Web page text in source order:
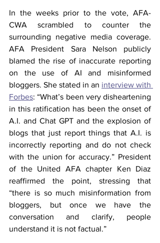
In the weeks prior to the vote, AFA-
CWA scrambled to counter the
surrounding negative media coverage.
AFA President Sara Nelson publicly
blamed the rise of inaccurate reporting
on the use of AI and misinformed
bloggers. She stated in an interview with
Forbes: “What’s been very disheartening
in this ratification has been the onset of
A.I. and Chat GPT and the explosion of
blogs that just report things that A.I. is
incorrectly reporting and do not check
with the union for accuracy.” President
of the United AFA chapter Ken Diaz
reaffirmed the point, stressing that
“there is so much misinformation from
bloggers, but once we have the
conversation and clarify, people
understand it is not factual.”